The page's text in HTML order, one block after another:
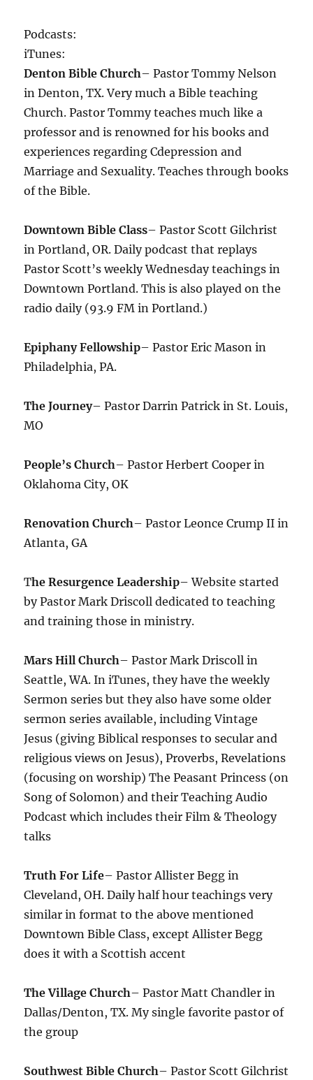
Podcasts:
iTunes:
Denton Bible Church– Pastor Tommy Nelson
in Denton, TX. Very much a Bible teaching
Church. Pastor Tommy teaches much like a
professor and is renowned for his books and
experiences regarding Cdepression and
Marriage and Sexuality. Teaches through books
of the Bible.
Downtown Bible Class– Pastor Scott Gilchrist
in Portland, OR. Daily podcast that replays
Pastor Scott’s weekly Wednesday teachings in
Downtown Portland. This is also played on the
radio daily (93.9 FM in Portland.)
Epiphany Fellowship– Pastor Eric Mason in
Philadelphia, PA.
The Journey– Pastor Darrin Patrick in St. Louis,
MO
People’s Church– Pastor Herbert Cooper in
Oklahoma City, OK
Renovation Church– Pastor Leonce Crump II in
Atlanta, GA
The Resurgence Leadership– Website started
by Pastor Mark Driscoll dedicated to teaching
and training those in ministry.
Mars Hill Church– Pastor Mark Driscoll in
Seattle, WA. In iTunes, they have the weekly
Sermon series but they also have some older
sermon series available, including Vintage
Jesus (giving Biblical responses to secular and
religious views on Jesus), Proverbs, Revelations
(focusing on worship) The Peasant Princess (on
Song of Solomon) and their Teaching Audio
Podcast which includes their Film & Theology
talks
Truth For Life– Pastor Allister Begg in
Cleveland, OH. Daily half hour teachings very
similar in format to the above mentioned
Downtown Bible Class, except Allister Begg
does it with a Scottish accent
The Village Church– Pastor Matt Chandler in
Dallas/Denton, TX. My single favorite pastor of
the group
Southwest Bible Church– Pastor Scott Gilchrist